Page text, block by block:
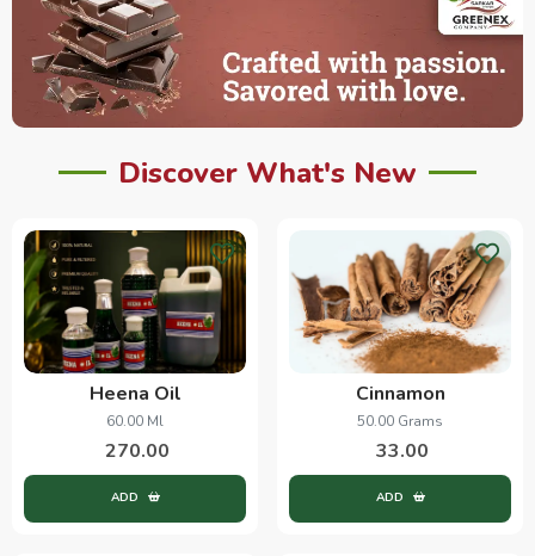
Discover What's New
Heena Oil
60.00 Ml
270.00
ADD
Cinnamon
50.00 Grams
33.00
ADD